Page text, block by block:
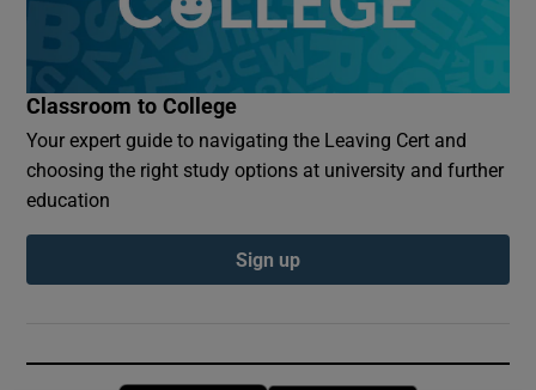
Classroom to College
Your expert guide to navigating the Leaving Cert and
choosing the right study options at university and further
education
Sign up